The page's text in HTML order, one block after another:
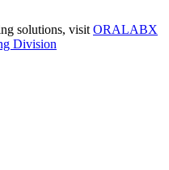
solutions, visit ORALABX
Division